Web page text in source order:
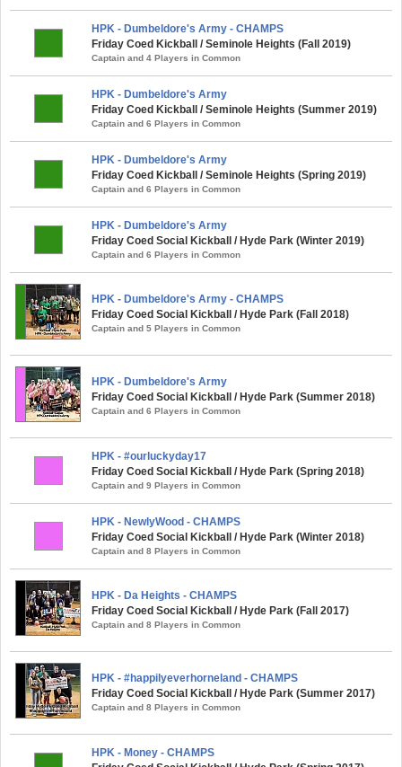
HPK - Dumbeldore's Army - CHAMPS
Friday Coed Kickball / Seminole Heights (Fall 2019)
Captain and 4 Players in Common
HPK - Dumbeldore's Army
Friday Coed Kickball / Seminole Heights (Summer 2019)
Captain and 6 Players in Common
HPK - Dumbeldore's Army
Friday Coed Kickball / Seminole Heights (Spring 2019)
Captain and 6 Players in Common
HPK - Dumbeldore's Army
Friday Coed Social Kickball / Hyde Park (Winter 2019)
Captain and 6 Players in Common
HPK - Dumbeldore's Army - CHAMPS
Friday Coed Social Kickball / Hyde Park (Fall 2018)
Captain and 5 Players in Common
HPK - Dumbeldore's Army
Friday Coed Social Kickball / Hyde Park (Summer 2018)
Captain and 6 Players in Common
HPK - #ourluckyday17
Friday Coed Social Kickball / Hyde Park (Spring 2018)
Captain and 9 Players in Common
HPK - NewlyWood - CHAMPS
Friday Coed Social Kickball / Hyde Park (Winter 2018)
Captain and 8 Players in Common
HPK - Da Heights - CHAMPS
Friday Coed Social Kickball / Hyde Park (Fall 2017)
Captain and 8 Players in Common
HPK - #happilyeverhorneland - CHAMPS
Friday Coed Social Kickball / Hyde Park (Summer 2017)
Captain and 8 Players in Common
HPK - Money - CHAMPS